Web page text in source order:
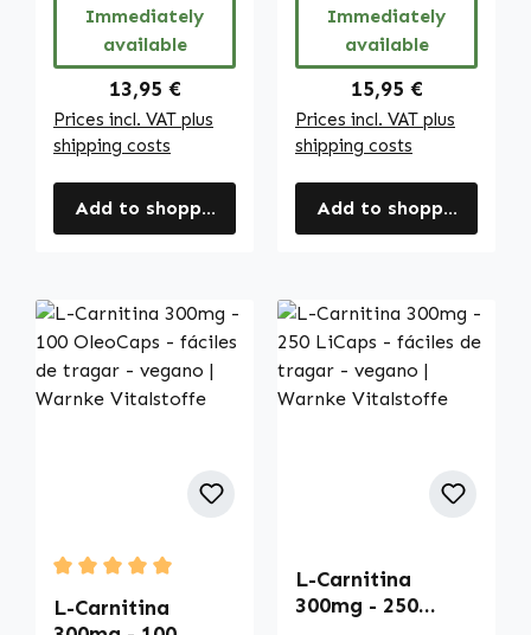
Immediately
available
Regular price:
13,95 €
Prices incl. VAT plus
shipping costs
Add to shopping cart
Immediately
available
Regular price:
15,95 €
Prices incl. VAT plus
shipping costs
Add to shopping cart
Average rating of 5 out of 5 stars
L-Carnitina
L-Carnitina
300mg - 250